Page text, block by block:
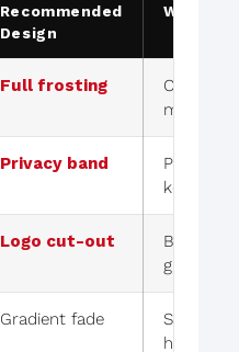
Recommended
Design
Why
Full frosting
Privacy band
Privacy
kept
Logo cut-out
glass
Gradient fade
Soft
hard line